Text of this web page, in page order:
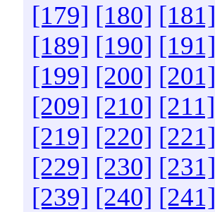
[179] [180] [181]
[189] [190] [191]
[199] [200] [201]
[209] [210] [211]
[219] [220] [221]
[229] [230] [231]
[239] [240] [241]